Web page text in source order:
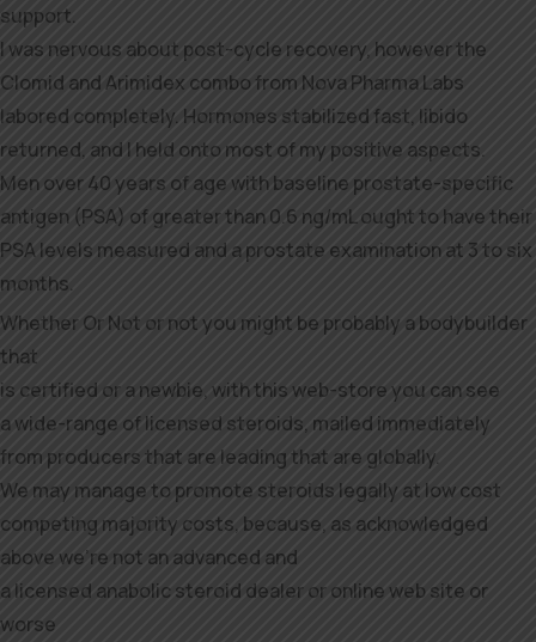
support.
I was nervous about post-cycle recovery, however the
Clomid and Arimidex combo from Nova Pharma Labs
labored completely. Hormones stabilized fast, libido
returned, and I held onto most of my positive aspects.
Men over 40 years of age with baseline prostate-specific
antigen (PSA) of greater than 0.6 ng/mL ought to have their
PSA levels measured and a prostate examination at 3 to six
months.
Whether Or Not or not you might be probably a bodybuilder
that
is certified or a newbie, with this web-store you can see
a wide-range of licensed steroids, mailed immediately
from producers that are leading that are globally.
We may manage to promote steroids legally at low cost
competing majority costs, because, as acknowledged
above we’re not an advanced and
a licensed anabolic steroid dealer or online web site or
worse